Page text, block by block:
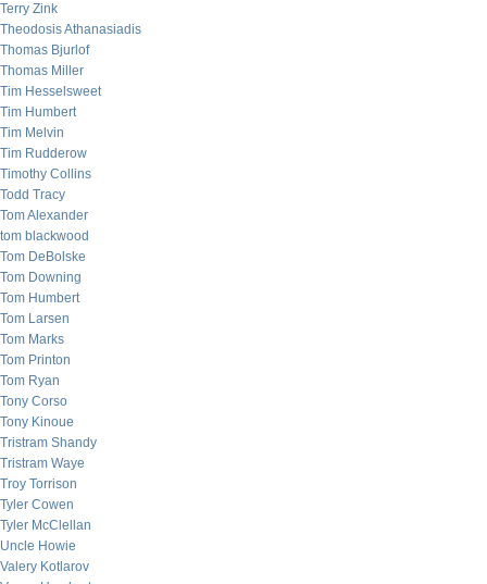
Terry Zink
Theodosis Athanasiadis
Thomas Bjurlof
Thomas Miller
Tim Hesselsweet
Tim Humbert
Tim Melvin
Tim Rudderow
Timothy Collins
Todd Tracy
Tom Alexander
tom blackwood
Tom DeBolske
Tom Downing
Tom Humbert
Tom Larsen
Tom Marks
Tom Printon
Tom Ryan
Tony Corso
Tony Kinoue
Tristram Shandy
Tristram Waye
Troy Torrison
Tyler Cowen
Tyler McClellan
Uncle Howie
Valery Kotlarov